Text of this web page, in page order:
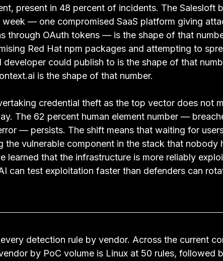
present in 48 percent of incidents. The Salesloft
— one compromised SaaS platform giving
through OAuth tokens — is the shape of that
Red Hat npm packages and attempting to
could publish to is the shape of that
is the shape of that number.
credential theft as the top vector does not
The 62 percent human element number —
— persists. The shift means that waiting for
the vulnerable component in the stack that nobody
learned that the infrastructure is more reliably
can test exploitation faster than defenders can
detection rule by vendor. Across the current
by PoC volume is Linux at 50 rules, followed